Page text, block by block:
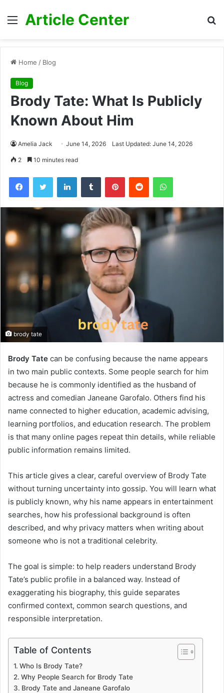
Menu
Article Center
Home / Blog
Blog
Brody Tate: What Is Publicly
Known About Him
Amelia Jack June 14, 2026 Last Updated: June 14, 2026
2 10 minutes read
FacebookTwitter LinkedInTumblr PinterestReddit WhatsApp
brody tate
Brody Tate can be confusing because the name appears
in two main public contexts. Some people search for him
because he is commonly identified as the husband of
actress and comedian Janeane Garofalo. Others find his
name connected to higher education, academic advising,
learning portfolios, and education research. The problem
is that many online pages repeat thin details, while reliable
public information remains limited.
This article gives a clear, careful overview of Brody Tate
without turning uncertainty into gossip. You will learn what
is publicly known, why his name appears in entertainment
searches, how his professional background is often
described, and why privacy matters when writing about
someone who is not a traditional celebrity.
The goal is simple: to help readers understand Brody
Tate’s public profile in a balanced way. Instead of
exaggerating his biography, this guide separates
confirmed context, common search questions, and
responsible interpretation.
Table of Contents
Who Is Brody Tate?
Why People Search for Brody Tate
Brody Tate and Janeane Garofalo